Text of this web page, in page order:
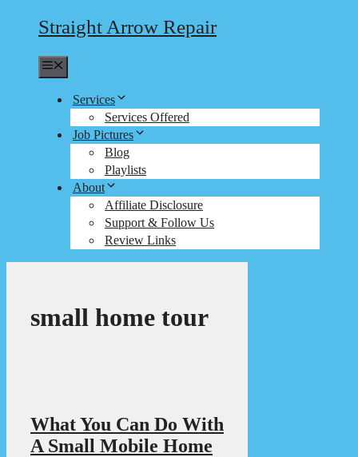
Straight Arrow Repair
Services
Services Offered
Job Pictures
Blog
Playlists
About
Affiliate Disclosure
Support & Follow Us
Review Links
small home tour
What You Can Do With
A Small Mobile Home